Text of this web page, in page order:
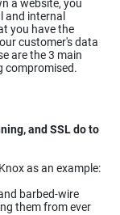
a website, you
and internal
you have the
customer's data
are the 3 main
compromised.
and SSL do to
as an example:
barbed-wire
them from ever